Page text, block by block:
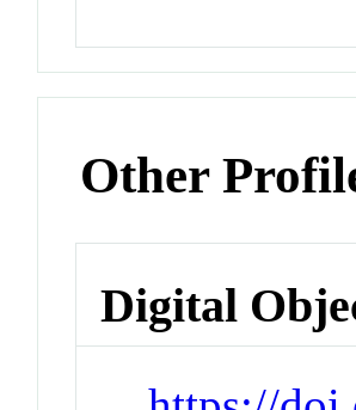
Other
Digital